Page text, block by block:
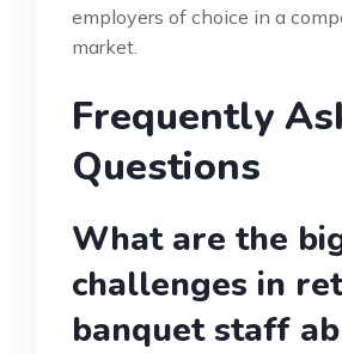
employers of choice in a
market.
Frequently
Questions
What are the
challenges in
banquet staff